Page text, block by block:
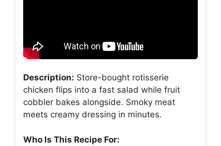
Description: Store-bought rotisserie
chicken flips into a fast salad while fruit
cobbler bakes alongside. Smoky meat
meets creamy dressing in minutes.
Who Is This Recipe For: